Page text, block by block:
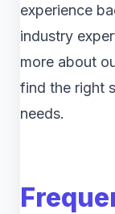
experience
industry
more about
find the right
needs.